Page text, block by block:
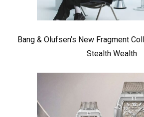
Bang & Olufsen’s New Fragment
Stealth Wealth